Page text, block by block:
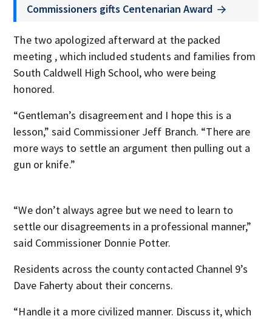
Commissioners gifts Centenarian Award
The two apologized afterward at the packed
meeting , which included students and families from
South Caldwell High School, who were being
honored.
“Gentleman’s disagreement and I hope this is a
lesson,” said Commissioner Jeff Branch. “There are
more ways to settle an argument then pulling out a
gun or knife.”
“We don’t always agree but we need to learn to
settle our disagreements in a professional manner,”
said Commissioner Donnie Potter.
Residents across the county contacted Channel 9’s
Dave Faherty about their concerns.
“Handle it a more civilized manner. Discuss it, which